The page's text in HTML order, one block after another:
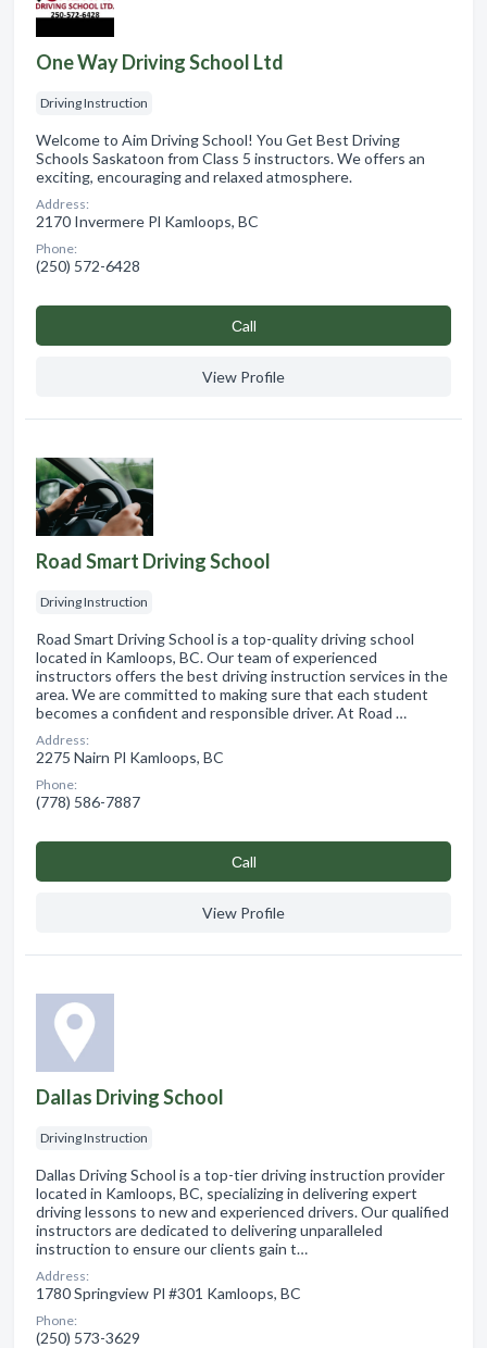
One Way Driving School Ltd
Driving Instruction
Welcome to Aim Driving School! You Get Best Driving
Schools Saskatoon from Class 5 instructors. We offers an
exciting, encouraging and relaxed atmosphere.
Address:
2170 Invermere Pl Kamloops, BC
Phone:
(250) 572-6428
Сall
View Profile
Road Smart Driving School
Driving Instruction
Road Smart Driving School is a top-quality driving school
located in Kamloops, BC. Our team of experienced
instructors offers the best driving instruction services in the
area. We are committed to making sure that each student
becomes a confident and responsible driver. At Road …
Address:
2275 Nairn Pl Kamloops, BC
Phone:
(778) 586-7887
Сall
View Profile
Dallas Driving School
Driving Instruction
Dallas Driving School is a top-tier driving instruction provider
located in Kamloops, BC, specializing in delivering expert
driving lessons to new and experienced drivers. Our qualified
instructors are dedicated to delivering unparalleled
instruction to ensure our clients gain t…
Address:
1780 Springview Pl #301 Kamloops, BC
Phone:
(250) 573-3629